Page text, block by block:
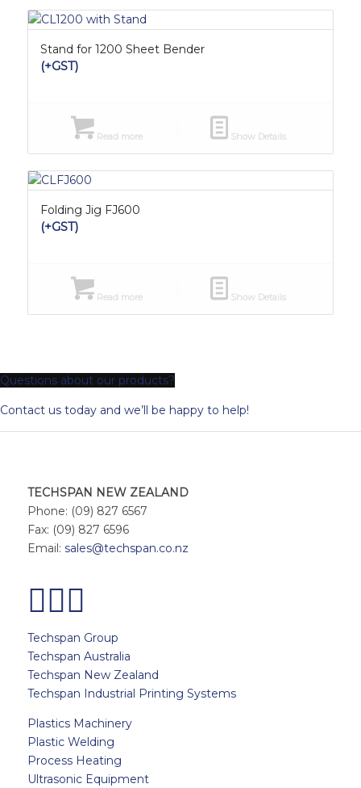
Stand for 1200 Sheet Bender
(+GST)
Read more Show Details
Folding Jig FJ600
(+GST)
Read more Show Details
Questions about our products?
Contact us today and we’ll be happy to help!
TECHSPAN NEW ZEALAND
Phone: (09) 827 6567
Fax: (09) 827 6596
Email: sales@techspan.co.nz
Techspan Group
Techspan Australia
Techspan New Zealand
Techspan Industrial Printing Systems
Plastics Machinery
Plastic Welding
Process Heating
Ultrasonic Equipment